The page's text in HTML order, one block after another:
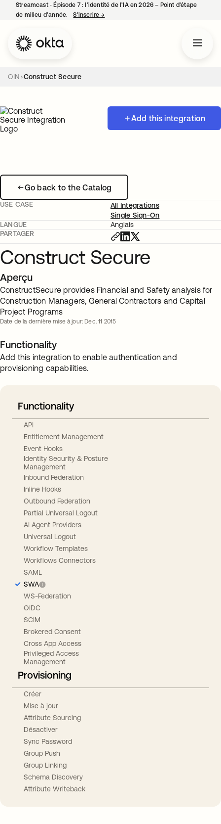
Streamcast ‑ Épisode 7 : l’identité de l’IA en 2026 – Point d’étape
de milieu d’année.
S’inscrire→
OIN Construct Secure
Add this integration
Go back to the Catalog
USE CASE
All Integrations
Single Sign-On
LANGUE
Anglais
PARTAGER
Construct Secure
Aperçu
ConstructSecure provides Financial and Safety analysis for
Construction Managers, General Contractors and Capital
Project Programs
Date de la dernière mise à jour: Dec. 11 2015
Functionality
Add this integration to enable authentication and
provisioning capabilities.
Functionality
API
Entitlement Management
Event Hooks
Identity Security & Posture
Management
Inbound Federation
Inline Hooks
Outbound Federation
Partial Universal Logout
AI Agent Providers
Universal Logout
Workflow Templates
Workflows Connectors
SAML
SWA
WS-Federation
OIDC
SCIM
Brokered Consent
Cross App Access
Privileged Access
Management
Provisioning
Créer
Mise à jour
Attribute Sourcing
Désactiver
Sync Password
Group Push
Group Linking
Schema Discovery
Attribute Writeback